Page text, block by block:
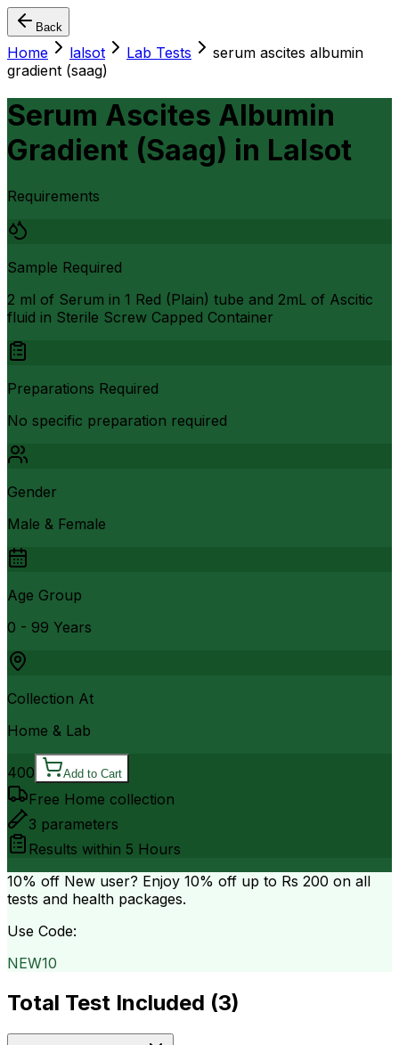
Back
Home lalsot Lab Tests
serum ascites albumin
gradient (saag)
Serum Ascites Albumin
Gradient (Saag) in Lalsot
Requirements
Sample Required
2 ml of Serum in 1 Red (Plain) tube and 2mL of Ascitic
fluid in Sterile Screw Capped Container
Preparations Required
No specific preparation required
Gender
Male & Female
Age Group
0 - 99 Years
Collection At
Home & Lab
400 Add to Cart
Free Home collection
3 parameters
Results within 5 Hours
10% off New user? Enjoy 10% off up to Rs 200 on all
tests and health packages.
Use Code:
NEW10
Total Test Included (3)